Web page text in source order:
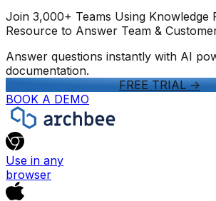
Join 3,000+ Teams Using Knowledge
Resource to Answer Team &
Answer questions instantly with AI
documentation.
FREE TRIAL->
BOOK A DEMO
Use in any
browser